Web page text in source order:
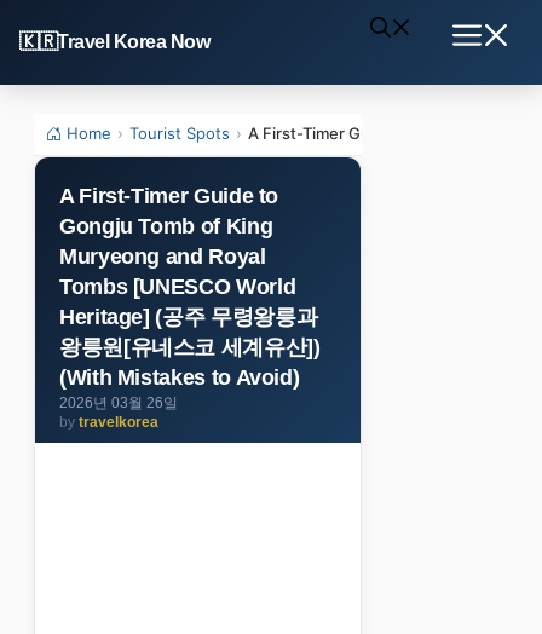
to
content
Travel Korea Now
Home › Tourist Spots › A First-Timer Guide to Gongju Tomb of
A First-Timer Guide to
Gongju Tomb of King
Muryeong and Royal
Tombs [UNESCO World
Heritage] (공주 무령왕릉과
왕릉원[유네스코 세계유산])
(With Mistakes to Avoid)
2026년 03월 26일
by travelkorea